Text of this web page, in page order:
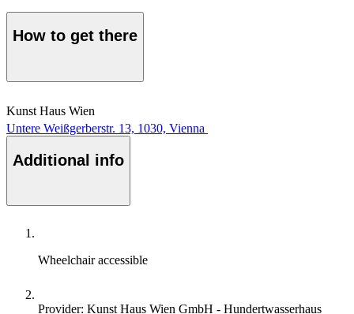
How to get there
Kunst Haus Wien
Untere Weißgerberstr. 13, 1030, Vienna
Additional info
Wheelchair accessible
Provider: Kunst Haus Wien GmbH - Hundertwasserhaus